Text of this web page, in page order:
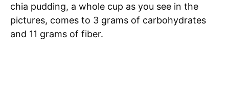
chia pudding, a whole cup as you see in the
pictures, comes to 3 grams of carbohydrates
and 11 grams of fiber.